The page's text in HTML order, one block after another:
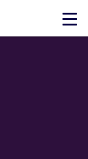
Click